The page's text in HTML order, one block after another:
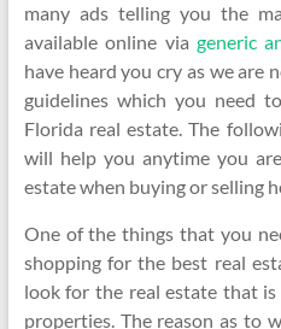
many ads telling you the
available online via generic
have heard you cry as we are
guidelines which you need
Florida real estate. The
will help you anytime you
estate when buying or selling
One of the things that you
shopping for the best real
look for the real estate that
properties. The reason as to